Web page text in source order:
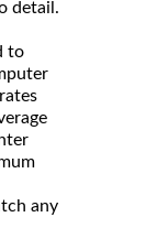
detail.
to
any